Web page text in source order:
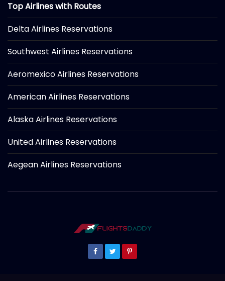
Top Airlines with Routes
Delta Airlines Reservations
Southwest Airlines Reservations
Aeromexico Airlines Reservations
American Airlines Reservations
Alaska Airlines Reservations
United Airlines Reservations
Aegean Airlines Reservations